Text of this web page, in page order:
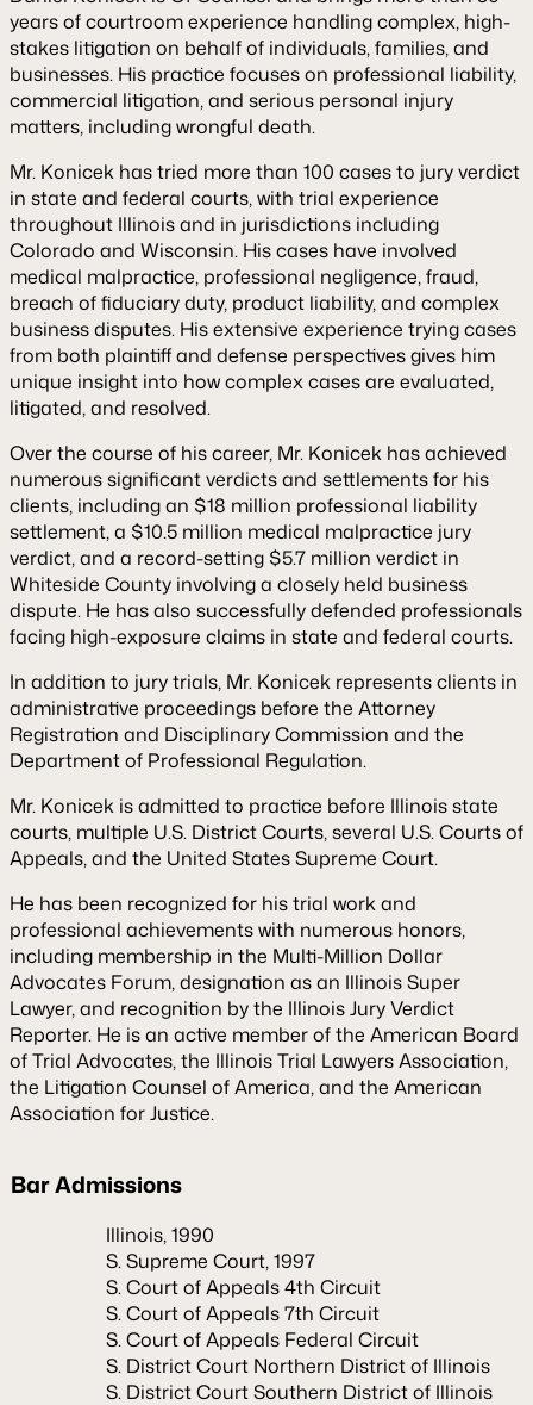
years of courtroom experience handling complex, high-
stakes litigation on behalf of individuals, families, and
businesses. His practice focuses on professional liability,
commercial litigation, and serious personal injury
matters, including wrongful death.
Mr. Konicek has tried more than 100 cases to jury verdict
in state and federal courts, with trial experience
throughout Illinois and in jurisdictions including
Colorado and Wisconsin. His cases have involved
medical malpractice, professional negligence, fraud,
breach of fiduciary duty, product liability, and complex
business disputes. His extensive experience trying cases
from both plaintiff and defense perspectives gives him
unique insight into how complex cases are evaluated,
litigated, and resolved.
Over the course of his career, Mr. Konicek has achieved
numerous significant verdicts and settlements for his
clients, including an $18 million professional liability
settlement, a $10.5 million medical malpractice jury
verdict, and a record-setting $5.7 million verdict in
Whiteside County involving a closely held business
dispute. He has also successfully defended professionals
facing high-exposure claims in state and federal courts.
In addition to jury trials, Mr. Konicek represents clients in
administrative proceedings before the Attorney
Registration and Disciplinary Commission and the
Department of Professional Regulation.
Mr. Konicek is admitted to practice before Illinois state
courts, multiple U.S. District Courts, several U.S. Courts of
Appeals, and the United States Supreme Court.
He has been recognized for his trial work and
professional achievements with numerous honors,
including membership in the Multi-Million Dollar
Advocates Forum, designation as an Illinois Super
Lawyer, and recognition by the Illinois Jury Verdict
Reporter. He is an active member of the American Board
of Trial Advocates, the Illinois Trial Lawyers Association,
the Litigation Counsel of America, and the American
Association for Justice.
Bar Admissions
Illinois, 1990
S. Supreme Court, 1997
S. Court of Appeals 4th Circuit
S. Court of Appeals 7th Circuit
S. Court of Appeals Federal Circuit
S. District Court Northern District of Illinois
S. District Court Southern District of Illinois